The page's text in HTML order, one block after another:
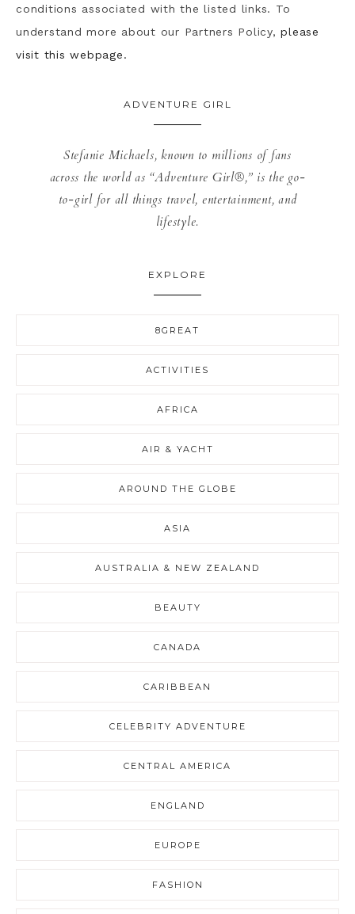
conditions associated with the listed links. To
understand more about our Partners Policy,please
visit this webpage.
ADVENTURE GIRL
Stefanie Michaels, known to millions of fans
across the world as “Adventure Girl®,” is the go-
to-girl for all things travel, entertainment, and
lifestyle.
EXPLORE
8GREAT
ACTIVITIES
AFRICA
AIR & YACHT
AROUND THE GLOBE
ASIA
AUSTRALIA & NEW ZEALAND
BEAUTY
CANADA
CARIBBEAN
CELEBRITY ADVENTURE
CENTRAL AMERICA
ENGLAND
EUROPE
FASHION